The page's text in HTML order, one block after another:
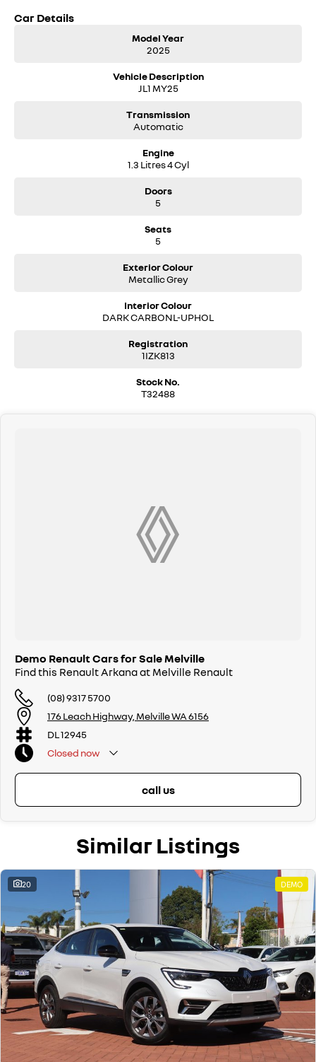
Car Details
Model Year
2025
Vehicle Description
JL1 MY25
Transmission
Automatic
Engine
1.3 Litres 4 Cyl
Doors
5
Seats
5
Exterior Colour
Metallic Grey
Interior Colour
DARK CARBONL-UPHOL
Registration
1IZK813
Stock No.
T32488
Demo Renault Cars for Sale Melville
Find this Renault Arkana at Melville Renault
(08) 9317 5700
176 Leach Highway, Melville WA 6156
DL 12945
Closed now
call us
Similar Listings
20 DEMO